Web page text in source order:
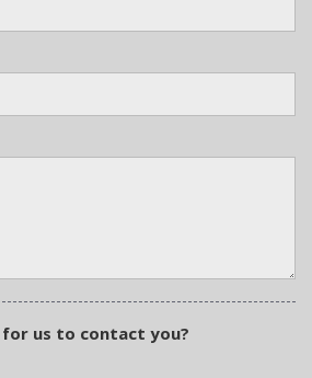
us to contact you?